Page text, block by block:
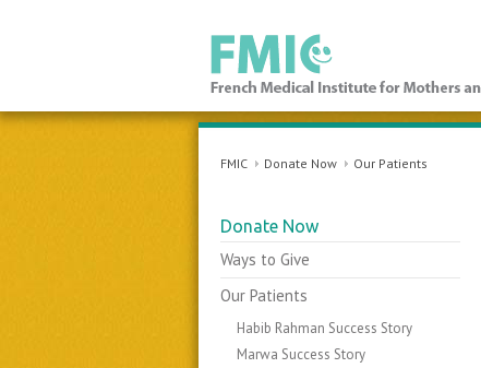
FMIC
FMIC Donate Now Our Patients
Donate Now
Ways to Give
Our Patients
Habib Rahman Success Story
Marwa Success Story